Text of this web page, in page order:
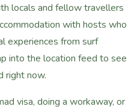
locals and fellow travellers
with hosts who
experiences from surf
into the location feed to see
right now.
visa, doing a workaway, or